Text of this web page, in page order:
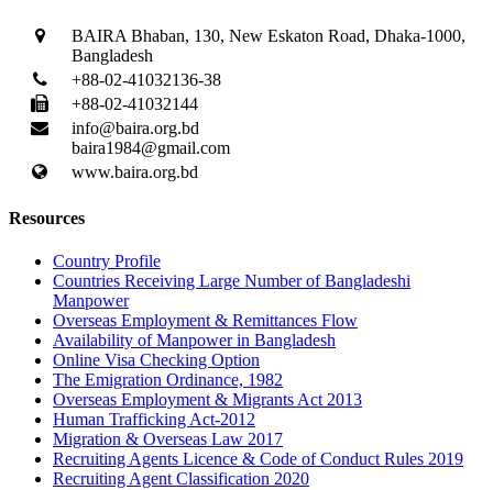
BAIRA Bhaban, 130, New Eskaton Road, Dhaka-1000,
Bangladesh
+88-02-41032136-38
+88-02-41032144
info@baira.org.bd
baira1984@gmail.com
www.baira.org.bd
Resources
Country Profile
Countries Receiving Large Number of Bangladeshi
Manpower
Overseas Employment & Remittances Flow
Availability of Manpower in Bangladesh
Online Visa Checking Option
The Emigration Ordinance, 1982
Overseas Employment & Migrants Act 2013
Human Trafficking Act-2012
Migration & Overseas Law 2017
Recruiting Agents Licence & Code of Conduct Rules 2019
Recruiting Agent Classification 2020